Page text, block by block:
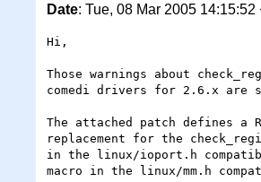
Date: Tue, 08 Mar 2005 14:15:52
Hi,
Those warnings about
comedi drivers for 2.6.x are
The attached patch defines a
replacement for the
in the linux/ioport.h
macro in the linux/mm.h